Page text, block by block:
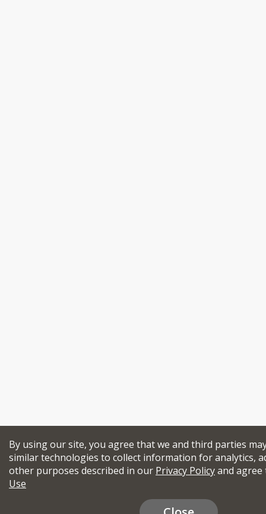
By using our site, you agree that we and third parties
similar technologies to collect information for analytics,
other purposes described in our Privacy Policyand
Use